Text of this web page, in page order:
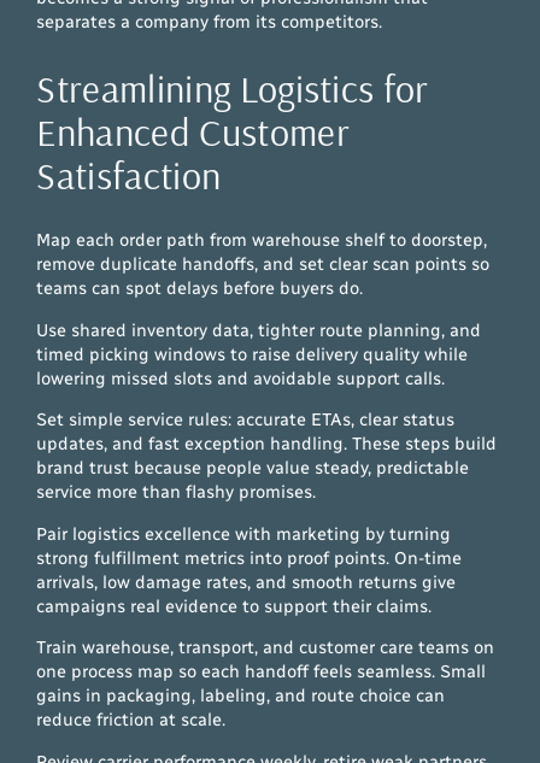
separates a company from its competitors.
Streamlining Logistics for
Enhanced Customer
Satisfaction
Map each order path from warehouse shelf to doorstep,
remove duplicate handoffs, and set clear scan points so
teams can spot delays before buyers do.
Use shared inventory data, tighter route planning, and
timed picking windows to raise delivery quality while
lowering missed slots and avoidable support calls.
Set simple service rules: accurate ETAs, clear status
updates, and fast exception handling. These steps build
brand trust because people value steady, predictable
service more than flashy promises.
Pair logistics excellence with marketing by turning
strong fulfillment metrics into proof points. On-time
arrivals, low damage rates, and smooth returns give
campaigns real evidence to support their claims.
Train warehouse, transport, and customer care teams on
one process map so each handoff feels seamless. Small
gains in packaging, labeling, and route choice can
reduce friction at scale.